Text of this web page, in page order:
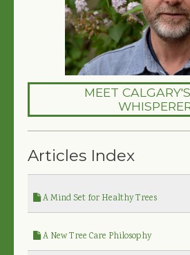
MEET
Articles Index
A Mind Set for Healthy Trees
A New Tree Care Philosophy